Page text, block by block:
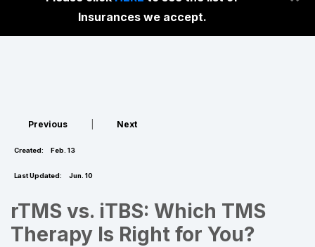
Insurances we accept.
Previous Next
Created: Feb. 13
Last Updated: Jun. 10
rTMS vs. iTBS: Which TMS
Therapy Is Right for You?